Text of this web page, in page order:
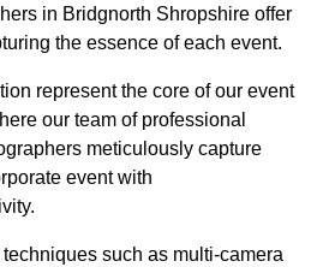
in Bridgnorth Shropshire offer
the essence of each event.
represent the core of our event
our team of professional
meticulously capture
event with
such as multi-camera